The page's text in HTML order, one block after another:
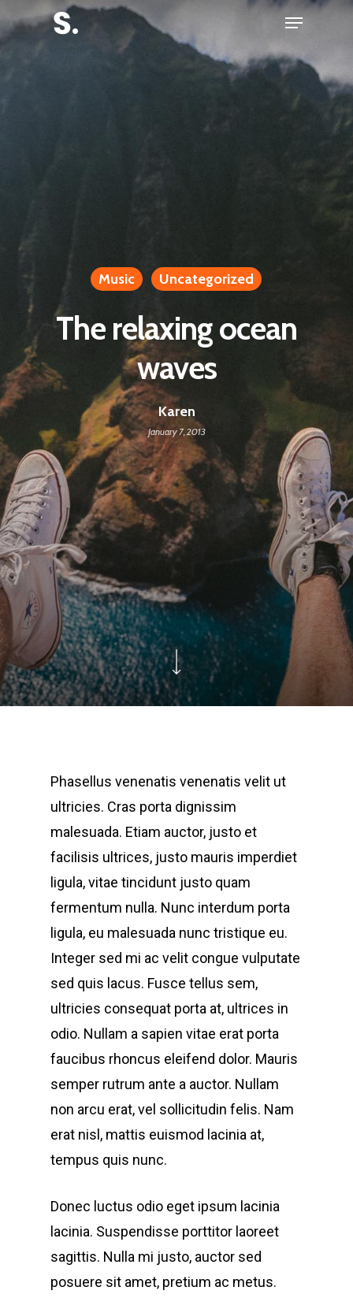
to
Menu
Music Uncategorized
The relaxing ocean
waves
Karen
January 7, 2013
Phasellus venenatis venenatis velit ut
ultricies. Cras porta dignissim
malesuada. Etiam auctor, justo et
facilisis ultrices, justo mauris imperdiet
ligula, vitae tincidunt justo quam
fermentum nulla. Nunc interdum porta
ligula, eu malesuada nunc tristique eu.
Integer sed mi ac velit congue vulputate
sed quis lacus. Fusce tellus sem,
ultricies consequat porta at, ultrices in
odio. Nullam a sapien vitae erat porta
faucibus rhoncus eleifend dolor. Mauris
semper rutrum ante a auctor. Nullam
non arcu erat, vel sollicitudin felis. Nam
erat nisl, mattis euismod lacinia at,
tempus quis nunc.
Donec luctus odio eget ipsum lacinia
lacinia. Suspendisse porttitor laoreet
sagittis. Nulla mi justo, auctor sed
posuere sit amet, pretium ac metus.
Menu